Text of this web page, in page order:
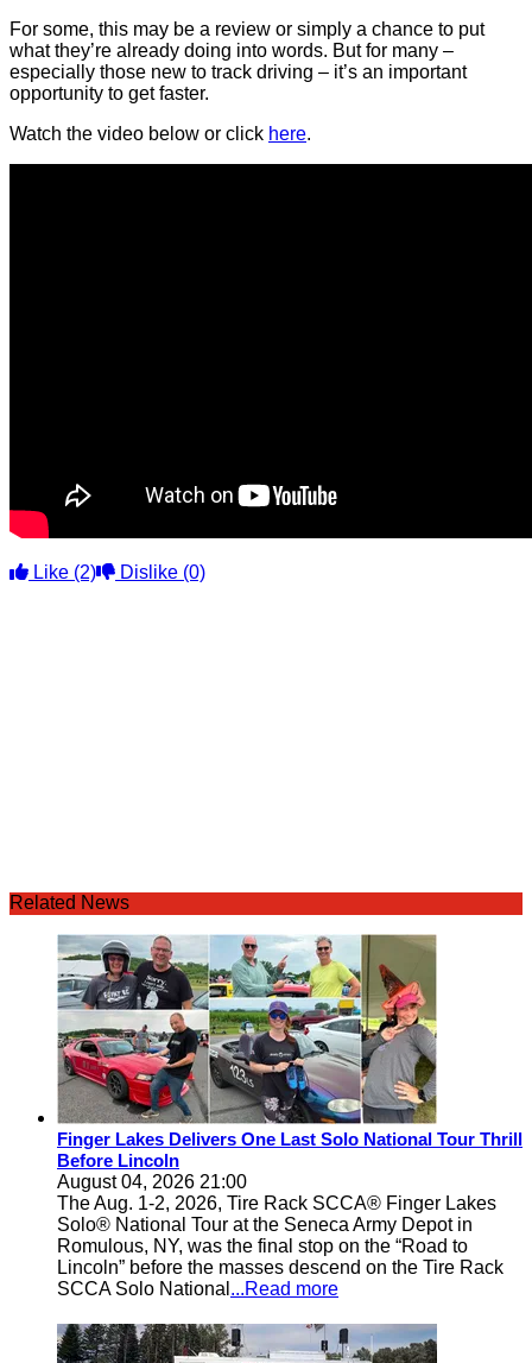
For some, this may be a review or simply a chance to put
what they’re already doing into words. But for many –
especially those new to track driving – it’s an important
opportunity to get faster.
Watch the video below or click here.
Like (2) Dislike (0)
Related News
Finger Lakes Delivers One Last Solo National Tour Thrill
Before Lincoln
August 04, 2026 21:00
The Aug. 1-2, 2026, Tire Rack SCCA® Finger Lakes
Solo® National Tour at the Seneca Army Depot in
Romulous, NY, was the final stop on the “Road to
Lincoln” before the masses descend on the Tire Rack
SCCA Solo National ...Read more